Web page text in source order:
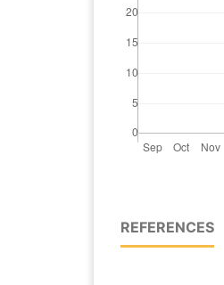
REFERENCES